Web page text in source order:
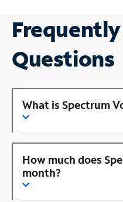
Questions
What is Spectrum
How much does
month?